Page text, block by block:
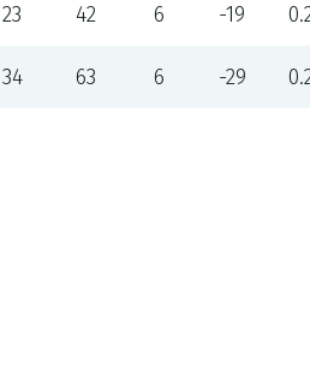
23 42 6 -19
34 63 6 -29